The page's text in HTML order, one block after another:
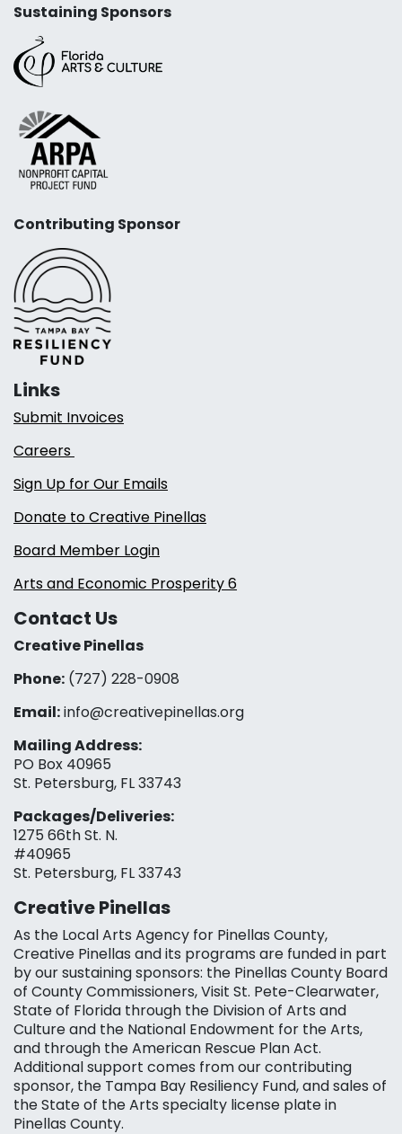
Sustaining Sponsors
Contributing Sponsor
Links
Submit Invoices
Careers
Sign Up for Our Emails
Donate to Creative Pinellas
Board Member Login
Arts and Economic Prosperity 6
Contact Us
Creative Pinellas
Phone: (727) 228-0908‬
Email:info@creativepinellas.org
Mailing Address:
PO Box 40965
St. Petersburg, FL 33743
Packages/Deliveries:
1275 66th St. N.
#40965
St. Petersburg, FL 33743
Creative Pinellas
As the Local Arts Agency for Pinellas County,
Creative Pinellas and its programs are funded in part
by our sustaining sponsors: the Pinellas County Board
of County Commissioners, Visit St. Pete-Clearwater,
State of Florida through the Division of Arts and
Culture and the National Endowment for the Arts,
and through the American Rescue Plan Act.
Additional support comes from our contributing
sponsor, the Tampa Bay Resiliency Fund, and sales of
the State of the Arts specialty license plate in
Pinellas County.